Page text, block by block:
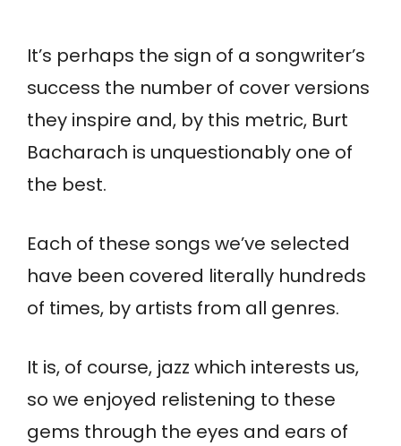
It’s perhaps the sign of a songwriter’s
success the number of cover versions
they inspire and, by this metric, Burt
Bacharach is unquestionably one of
the best.
Each of these songs we’ve selected
have been covered literally hundreds
of times, by artists from all genres.
It is, of course, jazz which interests us,
so we enjoyed relistening to these
gems through the eyes and ears of